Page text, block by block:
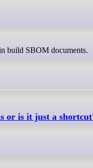
build SBOM documents.
or is it just a